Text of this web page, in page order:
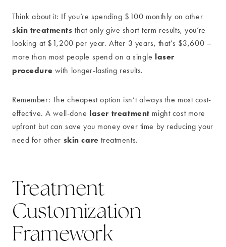
Think about it: If you’re spending $100 monthly on other
skin treatments that only give short-term results, you’re
looking at $1,200 per year. After 3 years, that’s $3,600 –
more than most people spend on a single laser
procedure with longer-lasting results.
Remember: The cheapest option isn’t always the most cost-
effective. A well-done laser treatment might cost more
upfront but can save you money over time by reducing your
need for other skin care treatments.
Treatment
Customization
Framework